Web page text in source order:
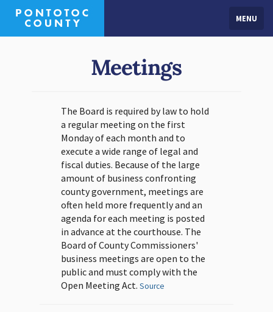
MENU
Meetings
The Board is required by law to hold
a regular meeting on the first
Monday of each month and to
execute a wide range of legal and
fiscal duties. Because of the large
amount of business confronting
county government, meetings are
often held more frequently and an
agenda for each meeting is posted
in advance at the courthouse. The
Board of County Commissioners'
business meetings are open to the
public and must comply with the
Open Meeting Act. Source